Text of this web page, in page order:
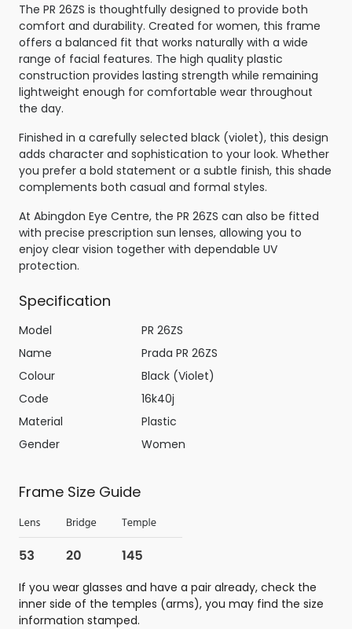
The PR 26ZS is thoughtfully designed to provide both
comfort and durability. Created for women, this frame
offers a balanced fit that works naturally with a wide
range of facial features. The high quality plastic
construction provides lasting strength while remaining
lightweight enough for comfortable wear throughout
the day.
Finished in a carefully selected black (violet), this design
adds character and sophistication to your look. Whether
you prefer a bold statement or a subtle finish, this shade
complements both casual and formal styles.
At Abingdon Eye Centre, the PR 26ZS can also be fitted
with precise prescription sun lenses, allowing you to
enjoy clear vision together with dependable UV
protection.
Specification
Model
PR 26ZS
Name
Prada PR 26ZS
Colour
Black (Violet)
Code
16k40j
Material
Plastic
Gender
Women
Frame Size Guide
If you wear glasses and have a pair already, check the
inner side of the temples (arms), you may find the size
information stamped.